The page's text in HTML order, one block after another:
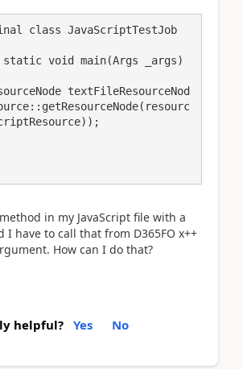
class JavaScriptTestJob
in my JavaScript file with a
I have to call that from D365FO x++
How can I do that?
helpful? Yes No